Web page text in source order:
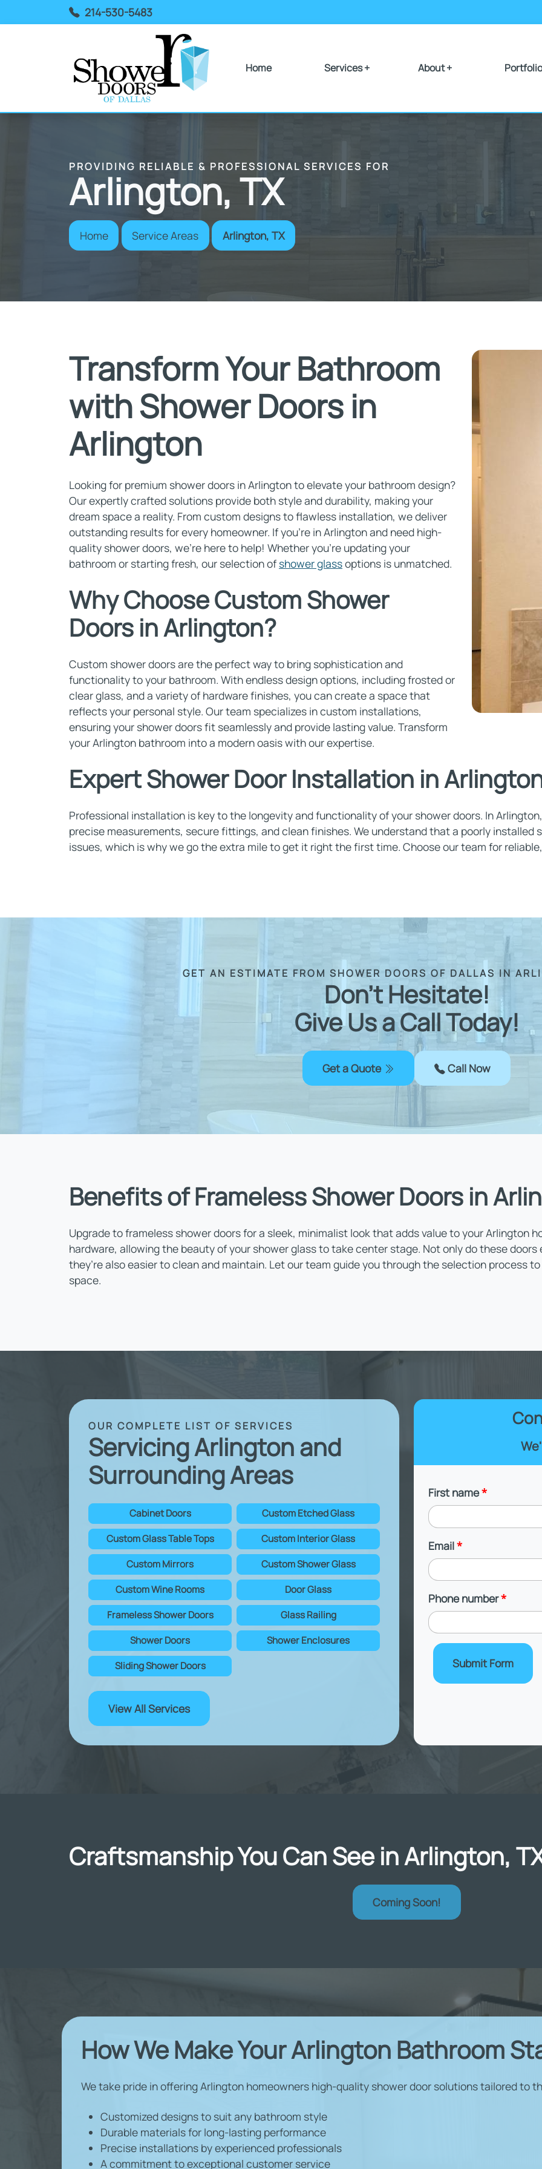
214-530-5483
Home Services + About + Portfolio
PROVIDING RELIABLE & PROFESSIONAL SERVICES FOR
Arlington, TX
Home Service Areas Arlington, TX
Transform Your Bathroom
with Shower Doors in
Arlington
Looking for premium shower doors in Arlington to elevate your bathroom design?
Our expertly crafted solutions provide both style and durability, making your
dream space a reality. From custom designs to flawless installation, we deliver
outstanding results for every homeowner. If you're in Arlington and need high-
quality shower doors, we're here to help! Whether you're updating your
bathroom or starting fresh, our selection ofshower glassoptions is unmatched.
Why Choose Custom Shower
Doors in Arlington?
Custom shower doors are the perfect way to bring sophistication and
functionality to your bathroom. With endless design options, including frosted or
clear glass, and a variety of hardware finishes, you can create a space that
reflects your personal style. Our team specializes in custom installations,
ensuring your shower doors fit seamlessly and provide lasting value. Transform
your Arlington bathroom into a modern oasis with our expertise.
Expert Shower Door Installation in
Professional installation is key to the longevity and functionality of your shower doors. In
precise measurements, secure fittings, and clean finishes. We understand that a poorly installed
issues, which is why we go the extra mile to get it right the first time. Choose our team for
GET AN ESTIMATE FROM SHOWER DOORS OF DALLAS IN
Don't Hesitate!
Give Us a Call Today!
Get a Quote Call Now
Benefits of Frameless Shower Doors in
Upgrade to frameless shower doors for a sleek, minimalist look that adds value to your Arlington
hardware, allowing the beauty of your shower glass to take center stage. Not only do these
they’re also easier to clean and maintain. Let our team guide you through the selection process
space.
OUR COMPLETE LIST OF SERVICES
Servicing Arlington and
Surrounding Areas
Cabinet Doors
Custom Etched Glass
Custom Glass Table Tops
Custom Interior Glass
Custom Mirrors
Custom Shower Glass
Custom Wine Rooms
Door Glass
Frameless Shower Doors
Glass Railing
Shower Doors
Shower Enclosures
Sliding Shower Doors
View All Services
First name*
Email*
Phone number*
Submit Form
Craftsmanship You Can See in Arlington,
Coming Soon!
How We Make Your Arlington Bathroom
We take pride in offering Arlington homeowners high-quality shower door solutions tailored to
Customized designs to suit any bathroom style
Durable materials for long-lasting performance
Precise installations by experienced professionals
A commitment to exceptional customer service